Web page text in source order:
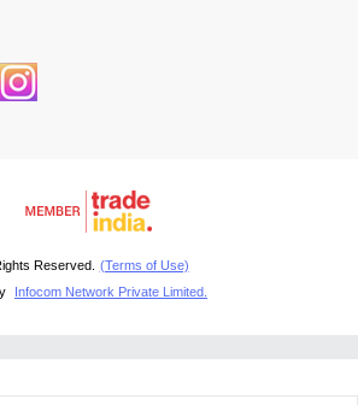
Reserved. (Terms of Use)
Infocom Network Private Limited.